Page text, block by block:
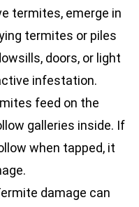
termites, emerge in
termites or piles
doors, or light
infestation.
feed on the
galleries inside. If
when tapped, it
damage can